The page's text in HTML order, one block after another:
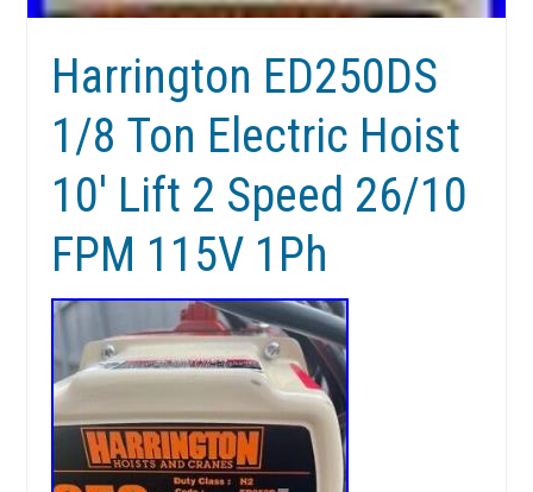
Harrington ED250DS
1/8 Ton Electric Hoist
10′ Lift 2 Speed 26/10
FPM 115V 1Ph